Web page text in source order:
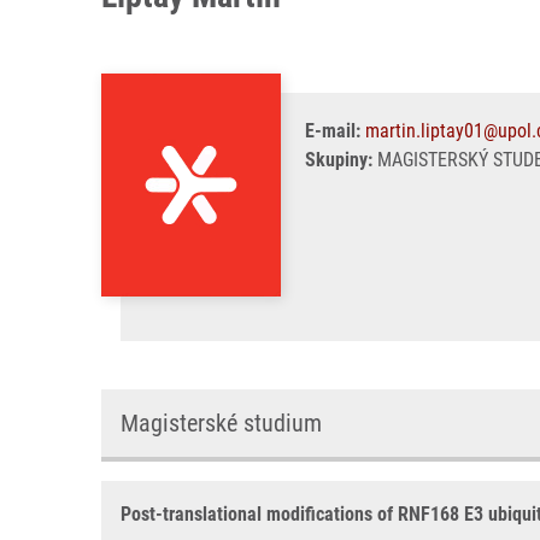
E-mail:
Skupiny: MAGISTERSKÝ
Magisterské studium
Post-translational modifications of RNF168 E3